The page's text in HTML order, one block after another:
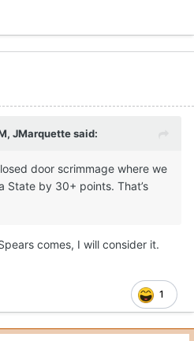
game against Louisville and
ankle... You better have
with rim protection to throw at
a grown man.
Obiorah for key
rebounding ability from a John
Tiller, Jaylen Carey and 7-5
are grown men in the paint.
and scoring punch.
JMarquettesaid:
door scrimmage where we
State by 30+ points. That’s
comes, I will consider it.
1